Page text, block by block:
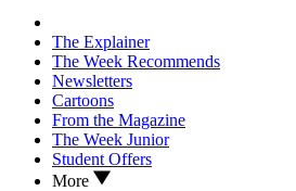
The Explainer
The Week Recommends
Newsletters
Cartoons
From the Magazine
The Week Junior
Student Offers
More